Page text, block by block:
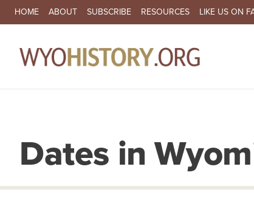
SECONDARY NAVIGATION
HOME ABOUT SUBSCRIBE RESOURCES LIKE US ON
Dates in